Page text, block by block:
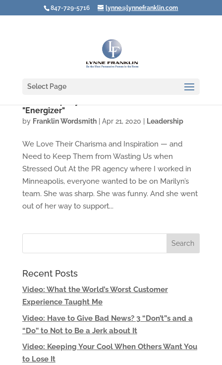
847-729-5716 lynne@lynnefranklin.com
Select Page
"Energizer"
by Franklin Wordsmith| Apr 21, 2020 Leadership
We Love Their Charisma and Inspiration — and
Need to Keep Them from Wasting Us when
Stressed Out At the PR agency where I worked in
Minneapolis, everyone wanted to be on Marilyn’s
team. She was sharp. She was funny. And she went
out of her way to support...
Recent Posts
Video: What the World’s Worst Customer
Experience Taught Me
Video: Have to Give Bad News? 3 “Don’t”s and a
“Do” to Not to Be a Jerk about It
Video: Keeping Your Cool When Others Want You
to Lose It